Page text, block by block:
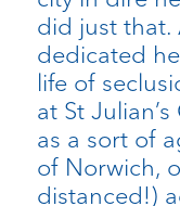
did just that.
dedicated
life of
at St
as a sort of
of Norwich,
distanced!)